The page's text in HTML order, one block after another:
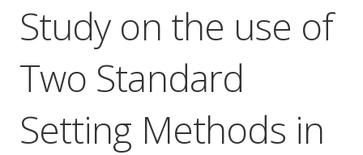
Study on the use of
Two Standard
Setting Methods in